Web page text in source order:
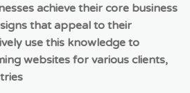
achieve their core business
that appeal to their
use this knowledge to
websites for various clients,